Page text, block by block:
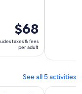
Price
is
$68
per
$68
taxes & fees
per adult
See all 5 activities
connectedPont-